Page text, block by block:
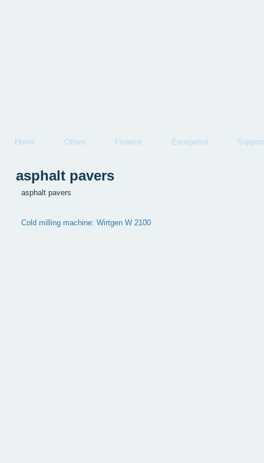
Home Offers Finance Enoxpetrol Support
asphalt pavers
asphalt pavers
Cold milling machine: Wirtgen W 2100